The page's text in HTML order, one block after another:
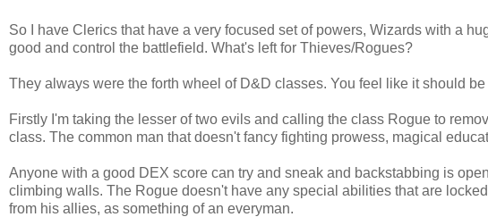
So I have Clerics that have a very focused set of powers, Wizards with a
good and control the battlefield. What's left for Thieves/Rogues?
They always were the forth wheel of D&D classes. You feel like it should
Firstly I'm taking the lesser of two evils and calling the class Rogue to
class. The common man that doesn't fancy fighting prowess, magical
Anyone with a good DEX score can try and sneak and backstabbing is
climbing walls. The Rogue doesn't have any special abilities that are
from his allies, as something of an everyman.